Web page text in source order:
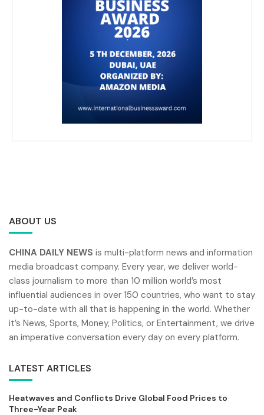
ABOUT US
CHINA DAILY NEWS is multi-platform news and information
media broadcast company. Every year, we deliver world-
class journalism to more than 10 million world’s most
influential audiences in over 150 countries, who want to stay
up-to-date with all that is happening in the world. Whether
it’s News, Sports, Money, Politics, or Entertainment, we drive
an imperative conversation every day on every platform.
LATEST ARTICLES
Heatwaves and Conflicts Drive Global Food Prices to
Three-Year Peak